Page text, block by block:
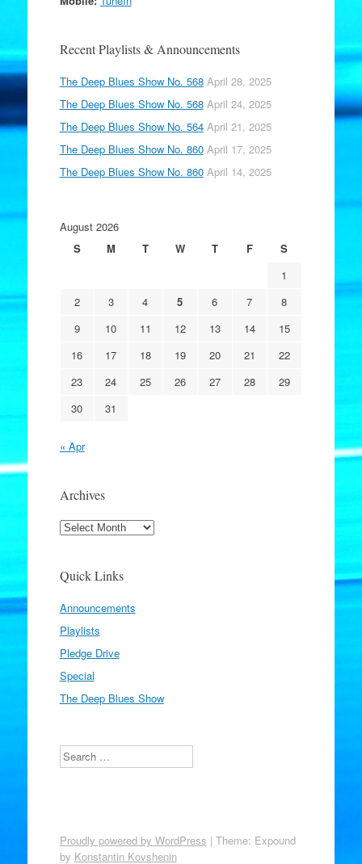
Recent Playlists & Announcements
The Deep Blues Show No. 568 April 28, 2025
The Deep Blues Show No. 568 April 24, 2025
The Deep Blues Show No. 564 April 21, 2025
The Deep Blues Show No. 860 April 17, 2025
The Deep Blues Show No. 860 April 14, 2025
August 2026
S
M T W T F
S
1
2
3 4 5 6 7
8
9
10 11 12 13 14
15
16
17 18 19 20 21
22
23
24 25 26 27 28
29
30
31
« Apr
Archives
Archives
Quick Links
Announcements
Playlists
Pledge Drive
Special
The Deep Blues Show
Search
Proudly powered by WordPress | Theme: Expound
by Konstantin Kovshenin